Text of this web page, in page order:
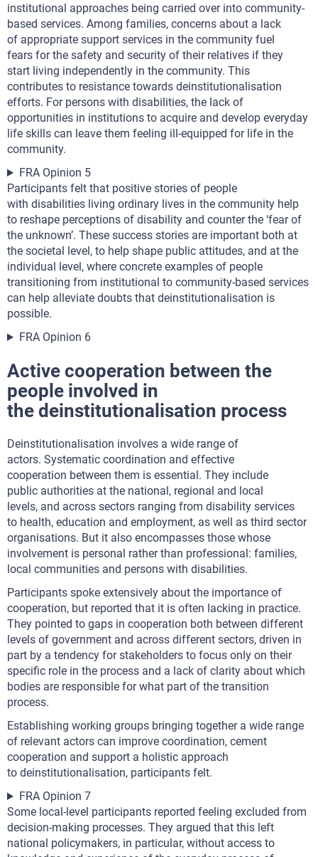
institutional approaches being carried over into community-
based services. Among families, concerns about a lack
of appropriate support services in the community fuel
fears for the safety and security of their relatives if they
start living independently in the community. This
contributes to resistance towards deinstitutionalisation
efforts. For persons with disabilities, the lack of
opportunities in institutions to acquire and develop everyday
life skills can leave them feeling ill-equipped for life in the
community.
FRA Opinion 5
Participants felt that positive stories of people
with disabilities living ordinary lives in the community help
to reshape perceptions of disability and counter the ‘fear of
the unknown’. These success stories are important both at
the societal level, to help shape public attitudes, and at the
individual level, where concrete examples of people
transitioning from institutional to community-based services
can help alleviate doubts that deinstitutionalisation is
possible.
FRA Opinion 6
Active cooperation between the
people involved in
the deinstitutionalisation process
Deinstitutionalisation involves a wide range of
actors. Systematic coordination and effective
cooperation between them is essential. They include
public authorities at the national, regional and local
levels, and across sectors ranging from disability services
to health, education and employment, as well as third sector
organisations. But it also encompasses those whose
involvement is personal rather than professional: families,
local communities and persons with disabilities.
Participants spoke extensively about the importance of
cooperation, but reported that it is often lacking in practice.
They pointed to gaps in cooperation both between different
levels of government and across different sectors, driven in
part by a tendency for stakeholders to focus only on their
specific role in the process and a lack of clarity about which
bodies are responsible for what part of the transition
process.
Establishing working groups bringing together a wide range
of relevant actors can improve coordination, cement
cooperation and support a holistic approach
to deinstitutionalisation, participants felt.
FRA Opinion 7
Some local-level participants reported feeling excluded from
decision-making processes. They argued that this left
national policymakers, in particular, without access to